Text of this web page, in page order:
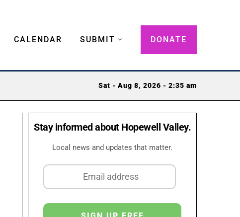
CALENDAR SUBMIT DONATE
Sat - Aug 8, 2026 - 2:35 am
Stay informed about Hopewell Valley.
Local news and updates that matter.